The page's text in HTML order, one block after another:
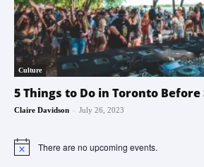
Culture
5 Things to Do in Toronto Before
Claire Davidson - July 26, 2023
Notice There are no upcoming events.